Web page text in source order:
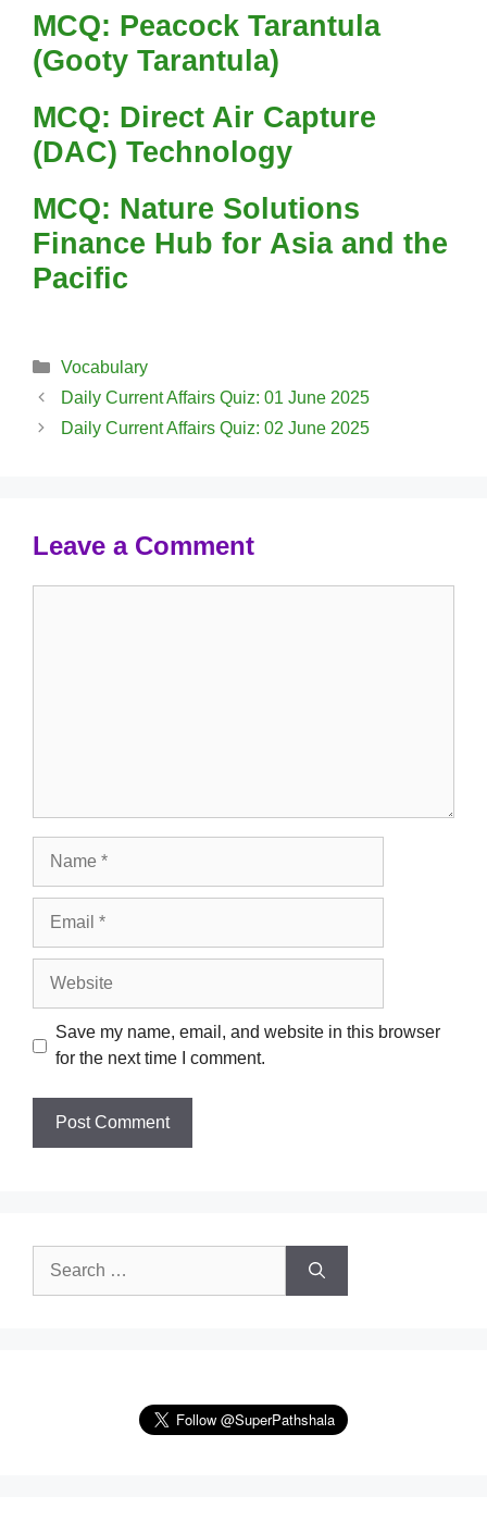
MCQ: Peacock Tarantula
(Gooty Tarantula)
MCQ: Direct Air Capture
(DAC) Technology
MCQ: Nature Solutions
Finance Hub for Asia and the
Pacific
Categories
Vocabulary
Daily Current Affairs Quiz: 01 June 2025
Daily Current Affairs Quiz: 02 June 2025
Leave a Comment
Save my name, email, and website in this browser
for the next time I comment.
Search